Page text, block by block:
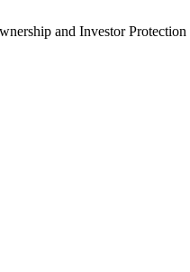
and Investor